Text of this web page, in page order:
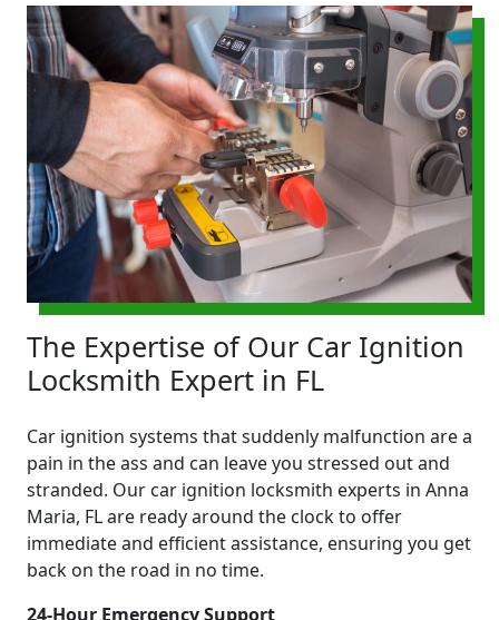
The Expertise of Our Car Ignition
Locksmith Expert in FL
Car ignition systems that suddenly malfunction are a
pain in the ass and can leave you stressed out and
stranded. Our car ignition locksmith experts in Anna
Maria, FL are ready around the clock to offer
immediate and efficient assistance, ensuring you get
back on the road in no time.
24-Hour Emergency Support